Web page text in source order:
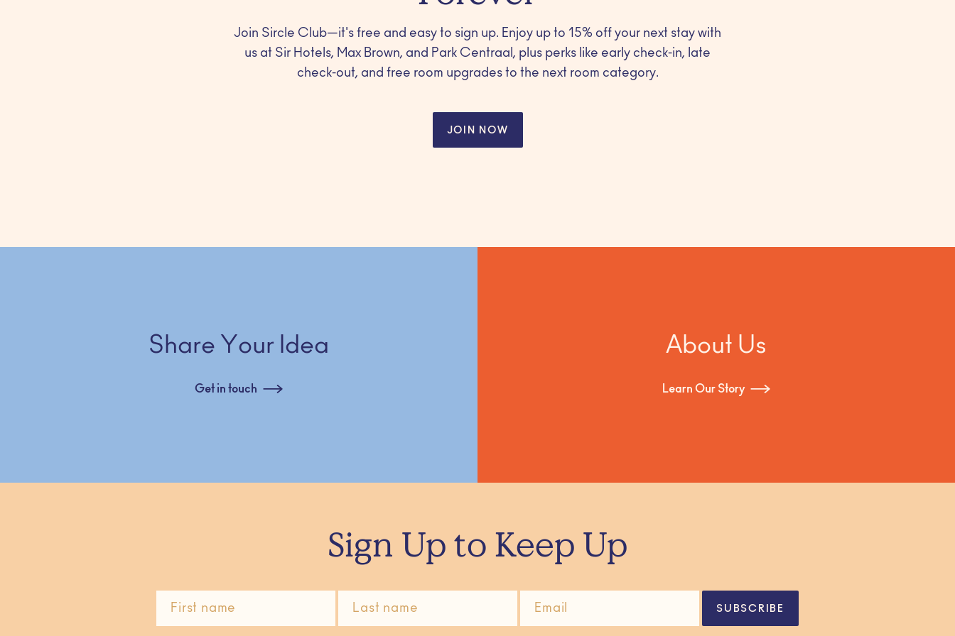
Join Sircle Club—it's free and easy to sign up. Enjoy up to 15% off your next stay with
us at Sir Hotels, Max Brown, and Park Centraal, plus perks like early check-in, late
check-out, and free room upgrades to the next room category.
JOIN NOW
Share Your Idea
Get in touch
About Us
Learn Our Story
Sign Up to Keep Up
SUBSCRIBE